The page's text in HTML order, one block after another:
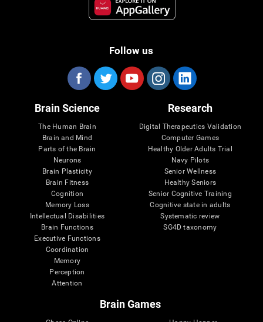
Follow us
Brain Science
The Human Brain
Brain and Mind
Parts of the Brain
Neurons
Brain Plasticity
Brain Fitness
Cognition
Memory Loss
Intellectual Disabilities
Brain Functions
Executive Functions
Coordination
Memory
Perception
Attention
Research
Digital Therapeutics Validation
Computer Games
Healthy Older Adults Trial
Navy Pilots
Senior Wellness
Healthy Seniors
Senior Cognitive Training
Cognitive state in adults
Systematic review
SG4D taxonomy
Brain Games